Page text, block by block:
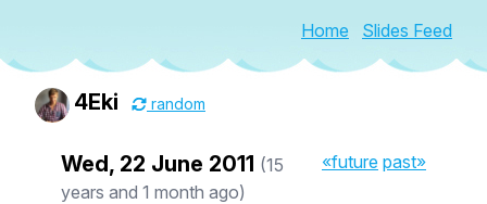
Home Slides Feed
4Eki random
«future past»
Wed, 22 June 2011 (15
years and 1 month ago)